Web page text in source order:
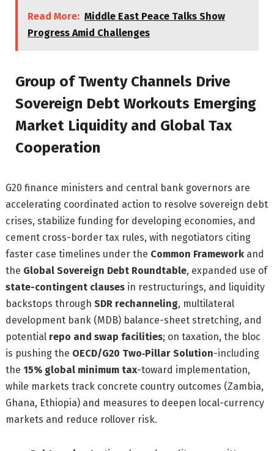
Read More: Middle East Peace Talks Show
Progress Amid Challenges
Group of Twenty Channels Drive
Sovereign Debt Workouts Emerging
Market Liquidity and Global Tax
Cooperation
G20 finance ministers and central bank governors are
accelerating coordinated action to resolve sovereign debt
crises, stabilize funding for developing economies, and
cement cross-border tax rules, with negotiators citing
faster case timelines under the Common Framework and
the Global Sovereign Debt Roundtable, expanded use of
state-contingent clauses in restructurings, and liquidity
backstops throughSDR rechanneling, multilateral
development bank (MDB) balance-sheet stretching, and
potential repo and swap facilities; on taxation, the bloc
is pushing the OECD/G20 Two‑Pillar Solution-including
the15% global minimum tax-toward implementation,
while markets track concrete country outcomes (Zambia,
Ghana, Ethiopia) and measures to deepen local-currency
markets and reduce rollover risk.